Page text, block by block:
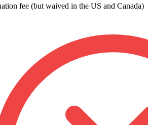
fee (but waived in the US and Canada)